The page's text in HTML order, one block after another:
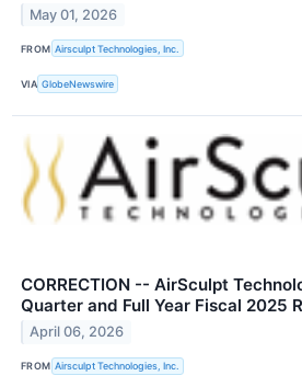
May 01, 2026
FROM Airsculpt Technologies, Inc.
VIA GlobeNewswire
CORRECTION -- AirSculpt
Quarter and Full Year Fiscal 2025
April 06, 2026
FROM Airsculpt Technologies, Inc.